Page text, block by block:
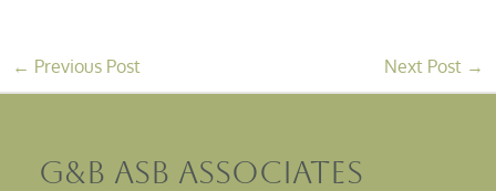
← Previous Post Next Post →
G&B ASB Associates